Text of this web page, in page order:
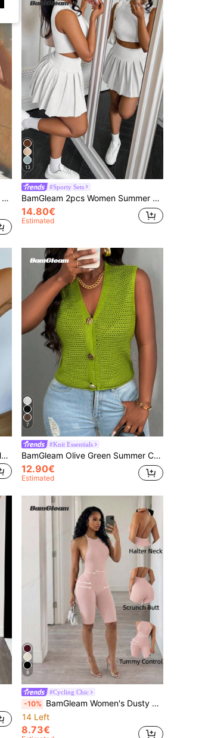
13
#Sporty Sets
BamGleam 2pcs Women Summer Casual Solid Color Tank Top And Pleated Skirt Set
14.80€
Estimated
BamGleam Women's Plain Color Halter Neck Tank Tops, Simple & Fashionable, Suitable For Summer Yellow Crop Top
7
#Knit Essentials
BamGleam Olive Green Summer Casual Brunch V-Neck Sweater Vest,Metal Big Button Hollow Out Cardigan, Minimalist Knit Vest For Casual Outdoor Wear
12.90€
Estimated
8
#Cycling Chic
-10% BamGleam Women's Dusty Pink Summer Seamless Knit Halter Backless Jumpsuit,Ribbed Tummy Control Gym Romper,Beach Holiday Vacation Outfits,Cow Boy Style
14 Left
8.73€